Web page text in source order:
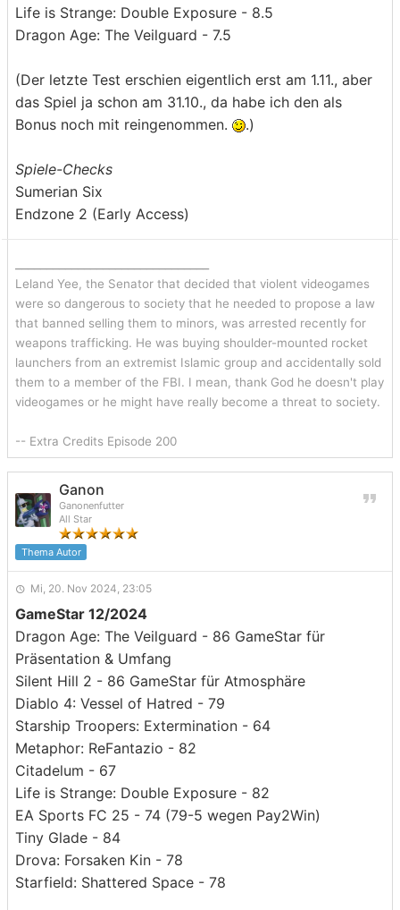
Life is Strange: Double Exposure - 8.5
Dragon Age: The Veilguard - 7.5
(Der letzte Test erschien eigentlich erst am 1.11., aber
das Spiel ja schon am 31.10., da habe ich den als
Bonus noch mit reingenommen.
.)
Spiele-Checks
Sumerian Six
Endzone 2 (Early Access)
Leland Yee, the Senator that decided that violent videogames
were so dangerous to society that he needed to propose a law
that banned selling them to minors, was arrested recently for
weapons trafficking. He was buying shoulder-mounted rocket
launchers from an extremist Islamic group and accidentally sold
them to a member of the FBI. I mean, thank God he doesn't play
videogames or he might have really become a threat to society.
-- Extra Credits Episode 200
Ganon
Ganonenfutter
All Star
Thema Autor
Mi, 20. Nov 2024, 23:05
GameStar 12/2024
Dragon Age: The Veilguard - 86 GameStar für
Präsentation & Umfang
Silent Hill 2 - 86 GameStar für Atmosphäre
Diablo 4: Vessel of Hatred - 79
Starship Troopers: Extermination - 64
Metaphor: ReFantazio - 82
Citadelum - 67
Life is Strange: Double Exposure - 82
EA Sports FC 25 - 74 (79-5 wegen Pay2Win)
Tiny Glade - 84
Drova: Forsaken Kin - 78
Starfield: Shattered Space - 78